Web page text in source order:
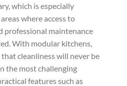
which is especially
where access to
professional maintenance
With modular kitchens,
cleanliness will never be
the most challenging
features such as